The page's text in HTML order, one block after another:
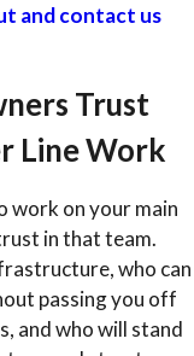
and contact us
Trust
Line Work
work on your main
in that team.
who can
passing you off
and who will stand